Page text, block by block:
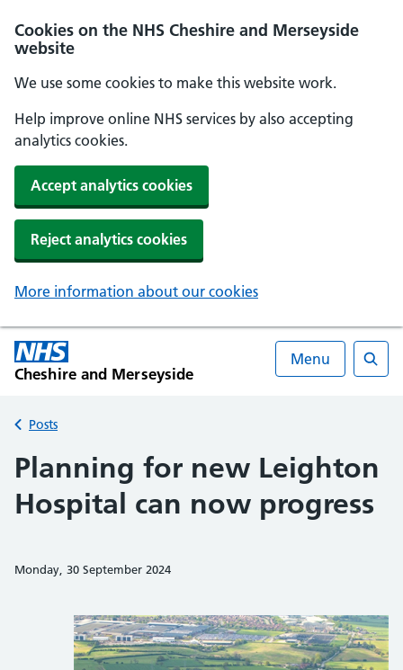
Cookies on the NHS Cheshire and Merseyside
website
We use some cookies to make this website work.
Help improve online NHS services by also accepting
analytics cookies.
Accept analytics cookies
Reject analytics cookies
More information about our cookies
Cheshire and Merseyside
Menu
Back to
Posts
Planning for new Leighton
Hospital can now progress
Monday, 30 September 2024